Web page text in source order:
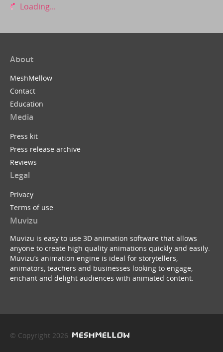
Loading...
About
MeshMellow
Contact
Education
Media
Press kit
Press release archive
Reviews
Legal
Privacy
Terms of use
Muvizu
Muvizu is easy to use 3D animation software that allows
anyone to create high quality animations quickly and easily.
Muvizu’s animation engine is ideal for storytellers,
animators, teachers and businesses looking to engage,
enchant and delight audiences with animated content.
© Copyright 2026